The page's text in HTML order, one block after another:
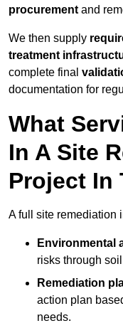
procurement and
We then supply
treatment
complete final
documentation for
What
In A Site
Project In
A full site remediation
Environmental
risks through
Remediation
action plan
needs.